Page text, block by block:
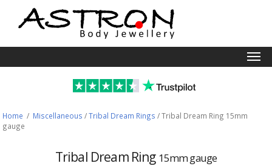
Home / Miscellaneous /Tribal Dream Rings /Tribal Dream Ring 15mm
gauge
Tribal Dream Ring 15mm gauge